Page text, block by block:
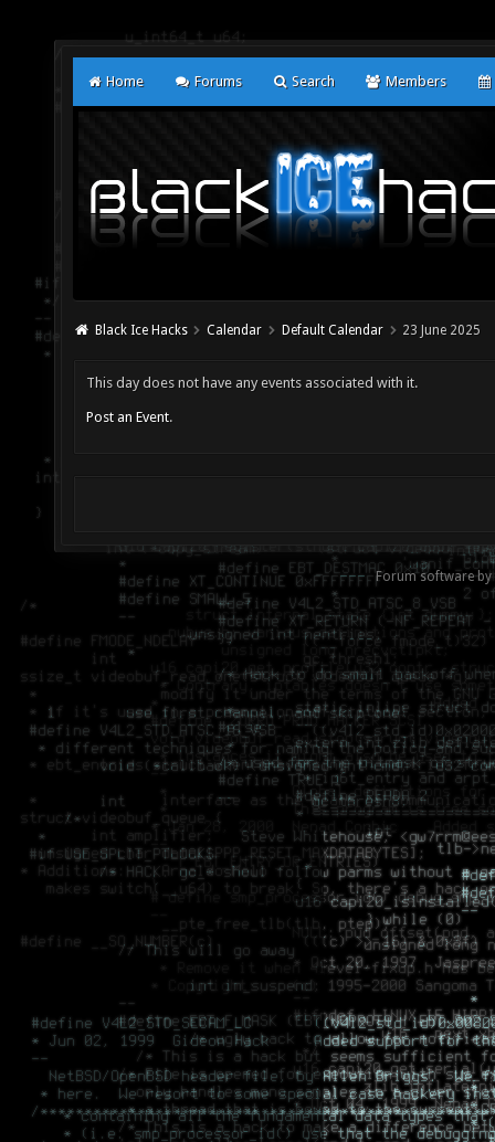
Home Forums Search Members
Black Ice Hacks Calendar Default Calendar 23 June 2025
This day does not have any events associated with it.
Post an Event.
Forum software by